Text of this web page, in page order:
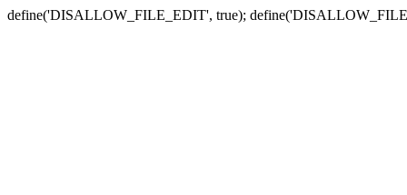
define('DISALLOW_FILE_EDIT', true);